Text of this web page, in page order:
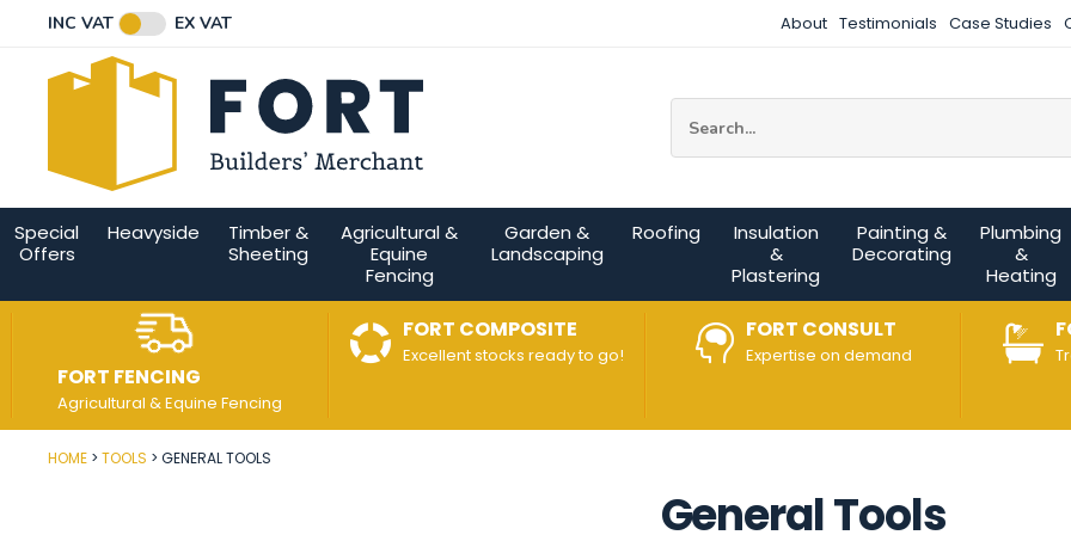
INC VAT EX VAT About Testimonials Case Studies
Special
Offers
Heavyside
Timber &
Sheeting
Agricultural &
Equine
Fencing
Garden &
Landscaping
Roofing
Insulation
&
Plastering
Painting &
Decorating
Plumbing
&
Heating
FORT FENCING
Agricultural & Equine Fencing
FORT COMPOSITE
Excellent stocks ready to go!
FORT CONSULT
Expertise on demand
HOME TOOLS GENERAL TOOLS
General Tools
Email Address
Connect with us